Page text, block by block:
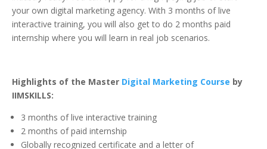
your own digital marketing agency. With 3 months of live
interactive training, you will also get to do 2 months paid
internship where you will learn in real job scenarios.
Highlights of the Master Digital Marketing Course by
IIMSKILLS:
3 months of live interactive training
2 months of paid internship
Globally recognized certificate and a letter of